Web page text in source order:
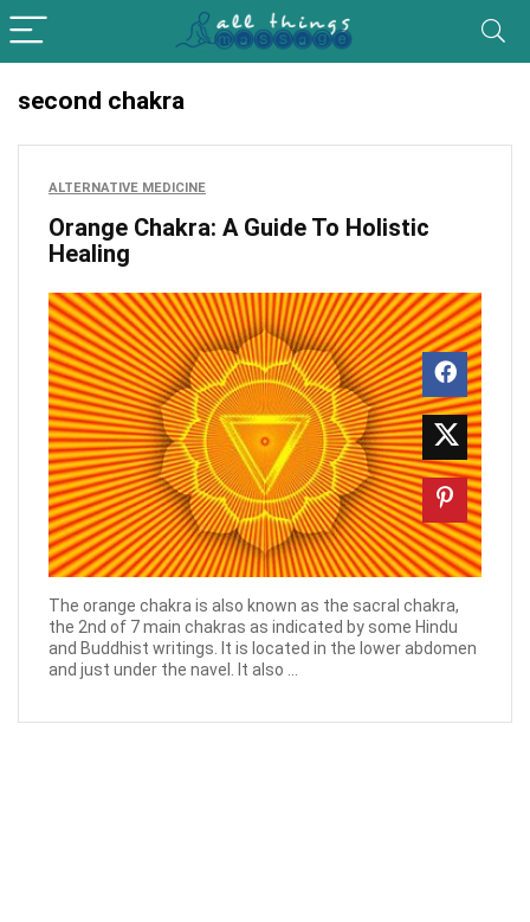
second chakra
ALTERNATIVE MEDICINE
Orange Chakra: A Guide To Holistic
Healing
The orange chakra is also known as the sacral chakra,
the 2nd of 7 main chakras as indicated by some Hindu
and Buddhist writings. It is located in the lower abdomen
and just under the navel. It also ...